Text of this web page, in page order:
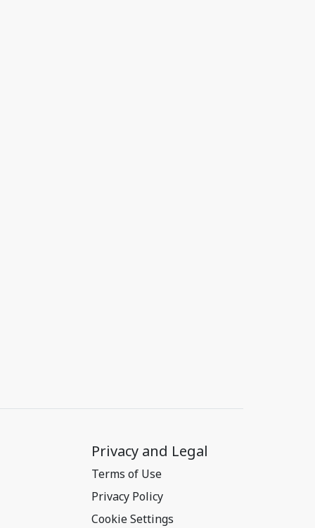
Privacy and Legal
Terms of Use
Privacy Policy
Cookie Settings